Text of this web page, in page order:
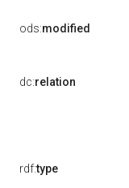
ods:modified
dc:relation
rdf:type